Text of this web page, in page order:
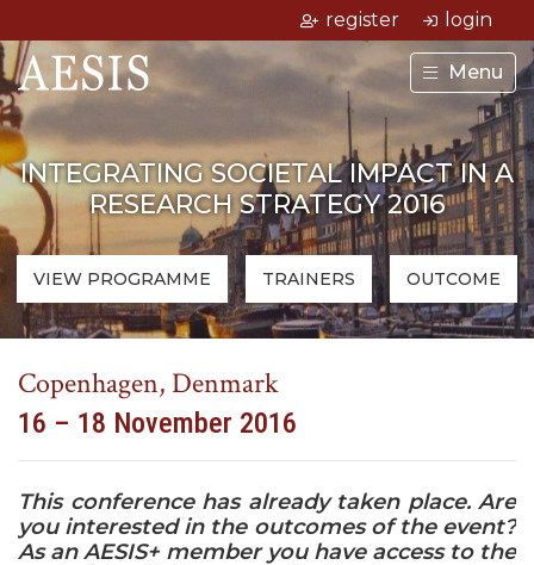
register login
Menu
INTEGRATING SOCIETAL IMPACT IN A
RESEARCH STRATEGY 2016
VIEW PROGRAMME TRAINERS OUTCOME
Copenhagen, Denmark
16 – 18 November 2016
This conference has already taken place. Are
you interested in the outcomes of the event?
As an AESIS+ member you have access to the